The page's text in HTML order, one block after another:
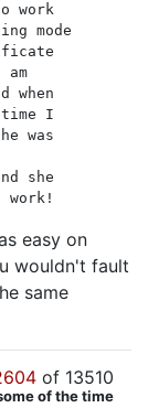
work
mode
when
I
was
she
easy on
wouldn't fault
same
of 13510
of the time